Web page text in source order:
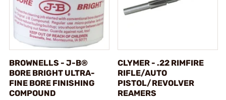
BROWNELLS - J-B®
BORE BRIGHT ULTRA-
FINE BORE FINISHING
COMPOUND
CLYMER - .22 RIMFIRE
RIFLE/AUTO
PISTOL/REVOLVER
REAMERS